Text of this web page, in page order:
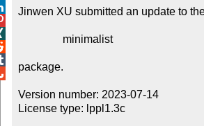
Jinwen XU submitted an update to
package.
Version number: 2023-07-14
License type: lppl1.3c